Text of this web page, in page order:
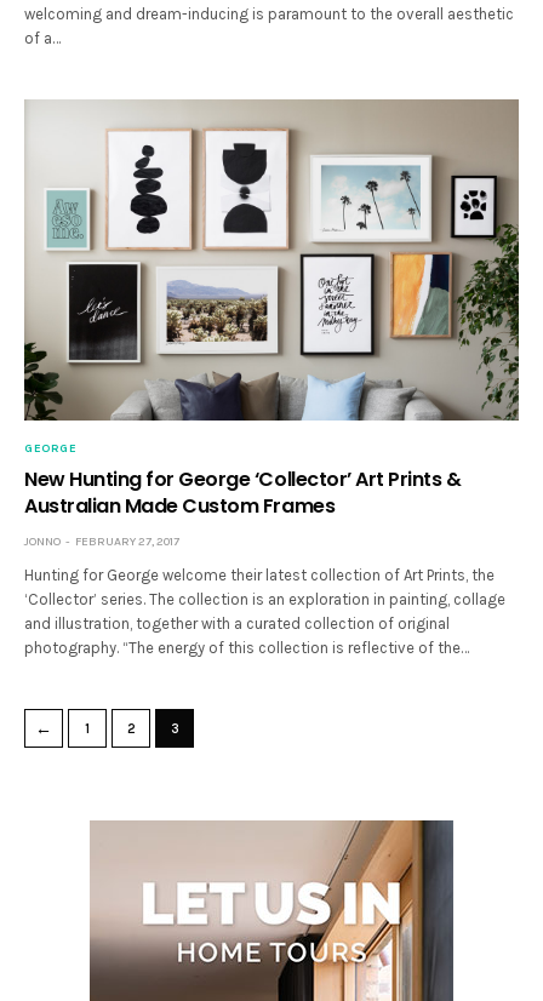
welcoming and dream-inducing is paramount to the overall aesthetic
of a…
GEORGE
New Hunting for George ‘Collector’ Art Prints &
Australian Made Custom Frames
JONNO FEBRUARY 27, 2017
Hunting for George welcome their latest collection of Art Prints, the
‘Collector’ series. The collection is an exploration in painting, collage
and illustration, together with a curated collection of original
photography. “The energy of this collection is reflective of the…
← 1 2 3